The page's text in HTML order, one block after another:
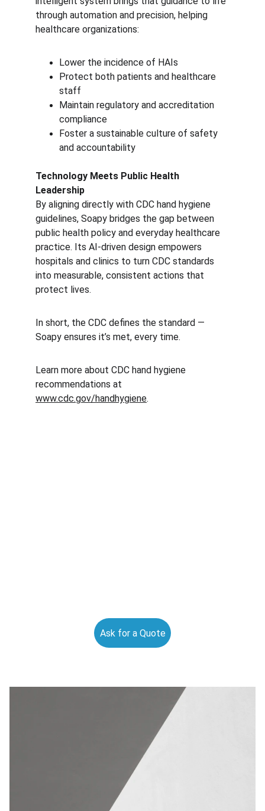
through automation and precision, helping
healthcare organizations:
Lower the incidence of HAIs
Protect both patients and healthcare
staff
Maintain regulatory and accreditation
compliance
Foster a sustainable culture of safety
and accountability
Technology Meets Public Health
Leadership
By aligning directly with CDC hand hygiene
guidelines, Soapy bridges the gap between
public health policy and everyday healthcare
practice. Its AI-driven design empowers
hospitals and clinics to turn CDC standards
into measurable, consistent actions that
protect lives.
In short, the CDC defines the standard —
Soapy ensures it’s met, every time.
Learn more about CDC hand hygiene
recommendations at
www.cdc.gov/handhygiene.
Ask for a Quote